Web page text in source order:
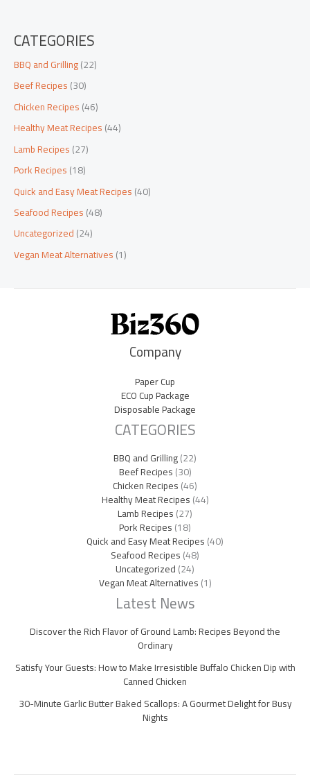
CATEGORIES
BBQ and Grilling(22)
Beef Recipes(30)
Chicken Recipes(46)
Healthy Meat Recipes(44)
Lamb Recipes(27)
Pork Recipes(18)
Quick and Easy Meat Recipes(40)
Seafood Recipes(48)
Uncategorized(24)
Vegan Meat Alternatives(1)
Company
Paper Cup
ECO Cup Package
Disposable Package
CATEGORIES
BBQ and Grilling(22)
Beef Recipes(30)
Chicken Recipes(46)
Healthy Meat Recipes(44)
Lamb Recipes(27)
Pork Recipes(18)
Quick and Easy Meat Recipes(40)
Seafood Recipes(48)
Uncategorized(24)
Vegan Meat Alternatives(1)
Latest News
Discover the Rich Flavor of Ground Lamb: Recipes Beyond the
Ordinary
Satisfy Your Guests: How to Make Irresistible Buffalo Chicken Dip with
Canned Chicken
30-Minute Garlic Butter Baked Scallops: A Gourmet Delight for Busy
Nights